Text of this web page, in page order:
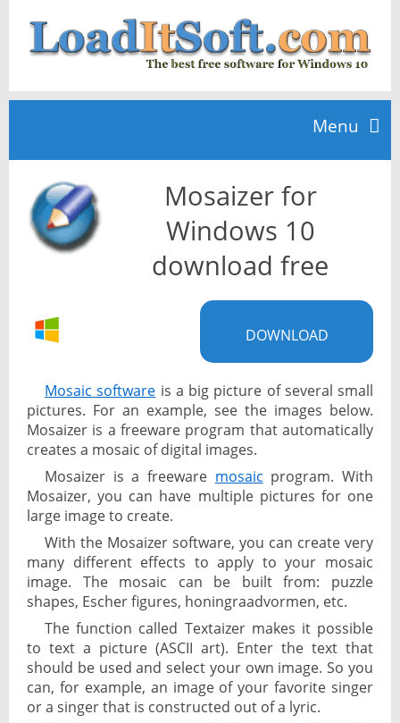
Menu
Home
TOP 10
News
Mosaizer for
Windows 10
download free
DOWNLOAD
Mosaic software is a big picture of several small
pictures. For an example, see the images below.
Mosaizer is a freeware program that automatically
creates a mosaic of digital images.
Mosaizer is a freeware mosaic program. With
Mosaizer, you can have multiple pictures for one
large image to create.
With the Mosaizer software, you can create very
many different effects to apply to your mosaic
image. The mosaic can be built from: puzzle
shapes, Escher figures, honingraadvormen, etc.
The function called Textaizer makes it possible
to text a picture (ASCII art). Enter the text that
should be used and select your own image. So you
can, for example, an image of your favorite singer
or a singer that is constructed out of a lyric.